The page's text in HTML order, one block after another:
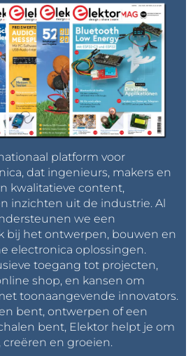
platform voor
dat ingenieurs, makers en
kwalitatieve content,
inzichten uit de industrie. Al
we een
bij het ontwerpen, bouwen en
electronica oplossingen.
toegang tot projecten,
shop, en kansen om
toonaangevende innovators.
bent, ontwerpen of een
bent, Elektor helpt je om
en groeien.